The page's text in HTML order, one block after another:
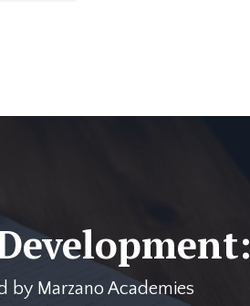
by Marzano Academies